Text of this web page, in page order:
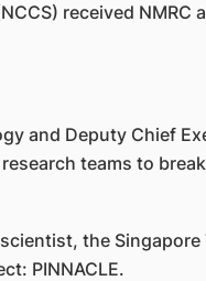
received
and Deputy Chief
teams to
the Singapore
PINNACLE.